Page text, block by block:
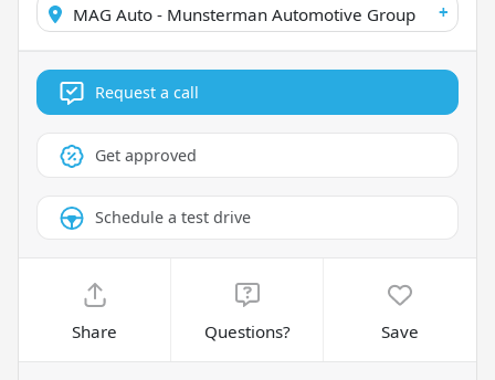
MAG Auto - Munsterman Automotive Group +
Request a call
Get approved
Schedule a test drive
Share Questions? Save